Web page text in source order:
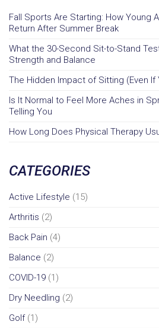
Fall Sports Are Starting: How Young
Return After Summer Break
What the 30-Second Sit-to-Stand
Strength and Balance
The Hidden Impact of Sitting (Even If
Is It Normal to Feel More Aches in
Telling You
How Long Does Physical Therapy
CATEGORIES
Active Lifestyle (15)
Arthritis (2)
Back Pain (4)
Balance (2)
COVID-19 (1)
Dry Needling (2)
Golf(1)